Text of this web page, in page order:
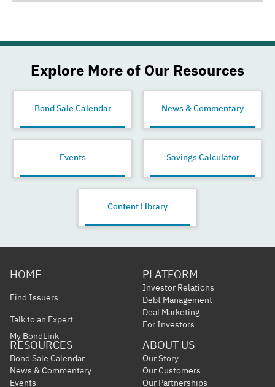
Explore More of Our Resources
Bond Sale Calendar News & Commentary
Events Savings Calculator
Content Library
HOME
Find Issuers
Talk to an Expert
My BondLink
PLATFORM
Investor Relations
Debt Management
Deal Marketing
For Investors
RESOURCES
Bond Sale Calendar
News & Commentary
Events
ABOUT US
Our Story
Our Customers
Our Partnerships